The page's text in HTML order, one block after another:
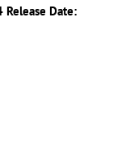
Release Date: